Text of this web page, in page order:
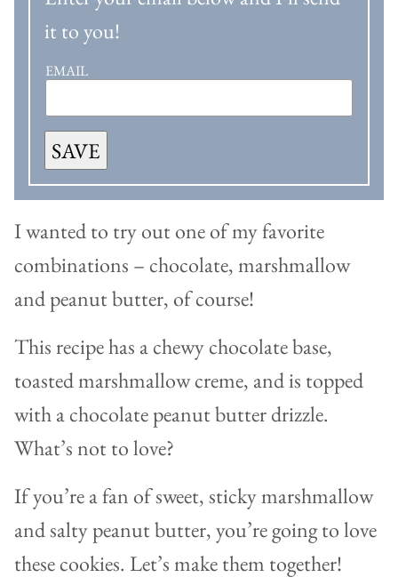
it to you!
EMAIL
SAVE
I wanted to try out one of my favorite
combinations – chocolate, marshmallow
and peanut butter, of course!
This recipe has a chewy chocolate base,
toasted marshmallow creme, and is topped
with a chocolate peanut butter drizzle.
What’s not to love?
If you’re a fan of sweet, sticky marshmallow
and salty peanut butter, you’re going to love
these cookies. Let’s make them together!